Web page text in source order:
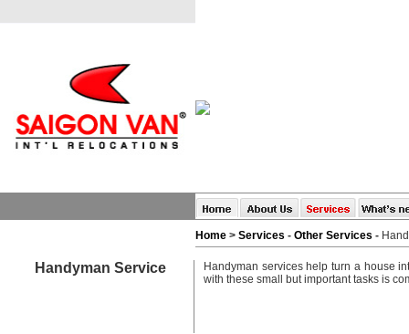
Home > Services - Other Services -
Handyman Service
Handyman services help turn a house
with these small but important tasks is